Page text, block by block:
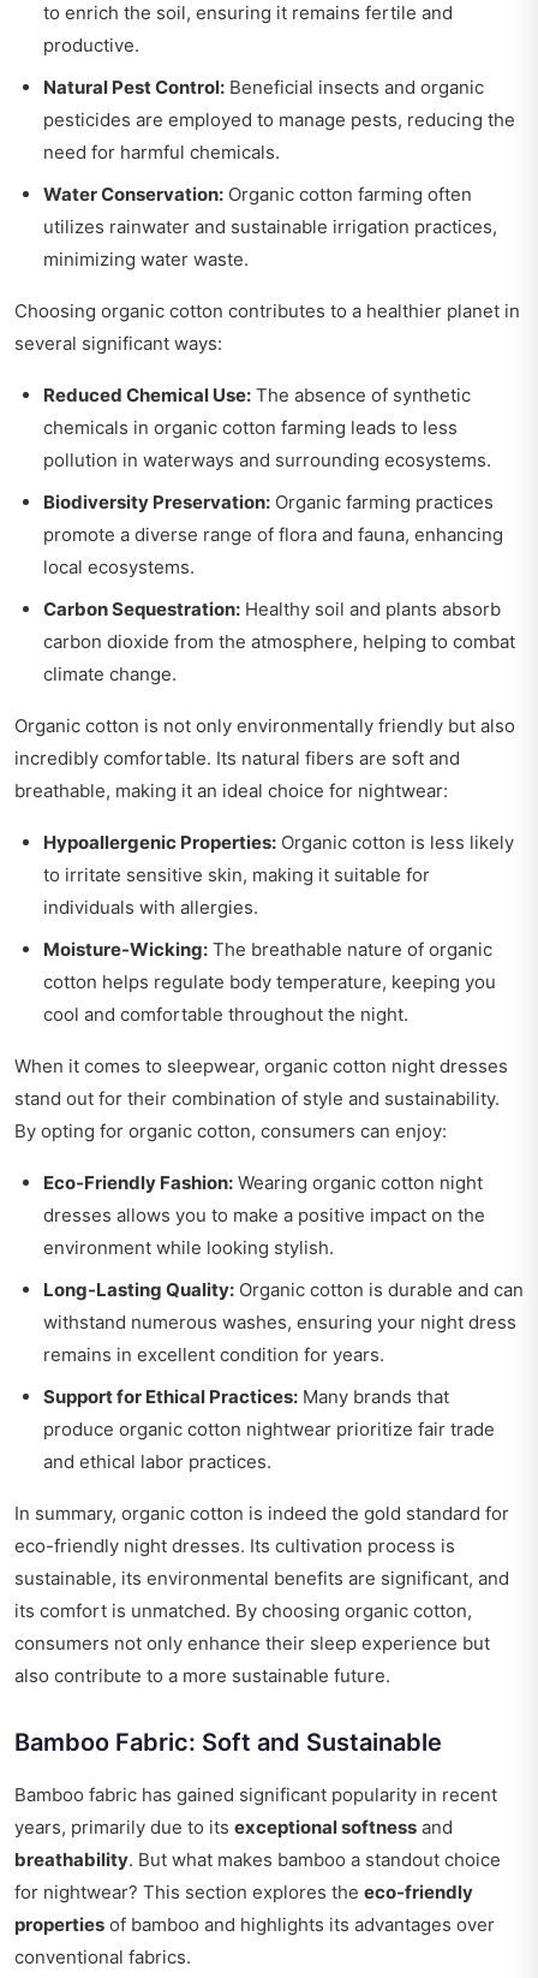
to enrich the soil, ensuring it remains fertile and
productive.
Natural Pest Control: Beneficial insects and organic
pesticides are employed to manage pests, reducing the
need for harmful chemicals.
Water Conservation: Organic cotton farming often
utilizes rainwater and sustainable irrigation practices,
minimizing water waste.
Choosing organic cotton contributes to a healthier planet in
several significant ways:
Reduced Chemical Use: The absence of synthetic
chemicals in organic cotton farming leads to less
pollution in waterways and surrounding ecosystems.
Biodiversity Preservation: Organic farming practices
promote a diverse range of flora and fauna, enhancing
local ecosystems.
Carbon Sequestration: Healthy soil and plants absorb
carbon dioxide from the atmosphere, helping to combat
climate change.
Organic cotton is not only environmentally friendly but also
incredibly comfortable. Its natural fibers are soft and
breathable, making it an ideal choice for nightwear:
Hypoallergenic Properties: Organic cotton is less likely
to irritate sensitive skin, making it suitable for
individuals with allergies.
Moisture-Wicking: The breathable nature of organic
cotton helps regulate body temperature, keeping you
cool and comfortable throughout the night.
When it comes to sleepwear, organic cotton night dresses
stand out for their combination of style and sustainability.
By opting for organic cotton, consumers can enjoy:
Eco-Friendly Fashion: Wearing organic cotton night
dresses allows you to make a positive impact on the
environment while looking stylish.
Long-Lasting Quality: Organic cotton is durable and can
withstand numerous washes, ensuring your night dress
remains in excellent condition for years.
Support for Ethical Practices: Many brands that
produce organic cotton nightwear prioritize fair trade
and ethical labor practices.
In summary, organic cotton is indeed the gold standard for
eco-friendly night dresses. Its cultivation process is
sustainable, its environmental benefits are significant, and
its comfort is unmatched. By choosing organic cotton,
consumers not only enhance their sleep experience but
also contribute to a more sustainable future.
Bamboo Fabric: Soft and Sustainable
Bamboo fabric has gained significant popularity in recent
years, primarily due to its exceptional softness and
breathability. But what makes bamboo a standout choice
for nightwear? This section explores the eco-friendly
properties of bamboo and highlights its advantages over
conventional fabrics.